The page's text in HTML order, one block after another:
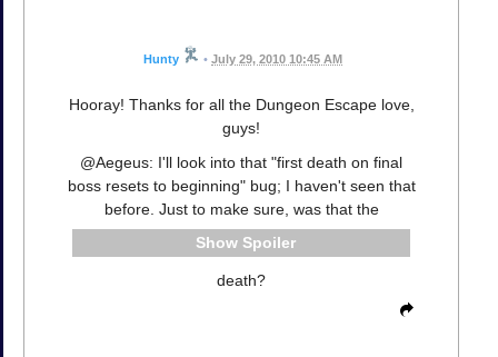
Hunty • July 29, 2010 10:45 AM
Hooray! Thanks for all the Dungeon Escape love,
guys!
@Aegeus: I'll look into that "first death on final
boss resets to beginning" bug; I haven't seen that
before. Just to make sure, was that the
Spoiler
death?